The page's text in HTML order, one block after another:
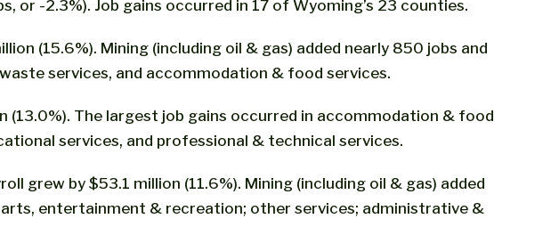
or -2.3%). Job gains occurred in 17 of Wyoming’s 23 counties.
(15.6%). Mining (including oil & gas) added nearly 850 jobs and
services, and accommodation & food services.
(13.0%). The largest job gains occurred in accommodation & food
services, and professional & technical services.
grew by $53.1 million (11.6%). Mining (including oil & gas) added
entertainment & recreation; other services; administrative &